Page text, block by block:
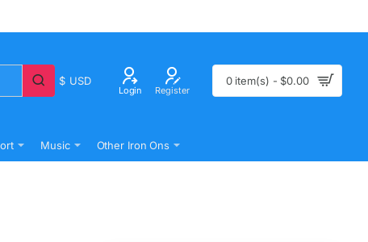
$ USD
Login Register
0 item(s) - $0.00
Music Other Iron Ons